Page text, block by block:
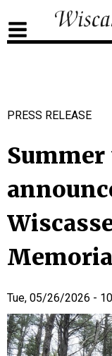
PRESS RELEASE
Tue, 05/26/2026 -